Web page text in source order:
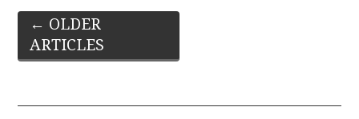
Post
navigation
← OLDER
ARTICLES